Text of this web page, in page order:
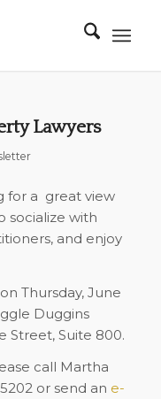
Lawyers
for a great view
socialize with
and enjoy
Thursday, June
Duggins
Street, Suite 800.
call Martha
or send an e-